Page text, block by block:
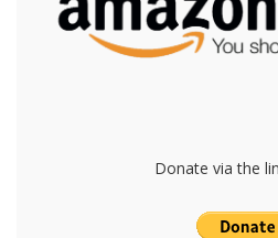
Donate via the